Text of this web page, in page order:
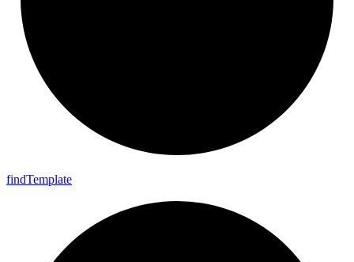
findTemplate